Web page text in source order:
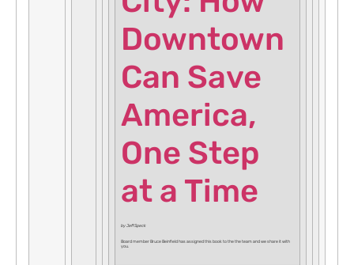
Downtown
Can Save
America,
One Step
at a Time
by Jeff Speck
Board member Bruce Beinfield has assigned this book to the the team and we share it with
you.